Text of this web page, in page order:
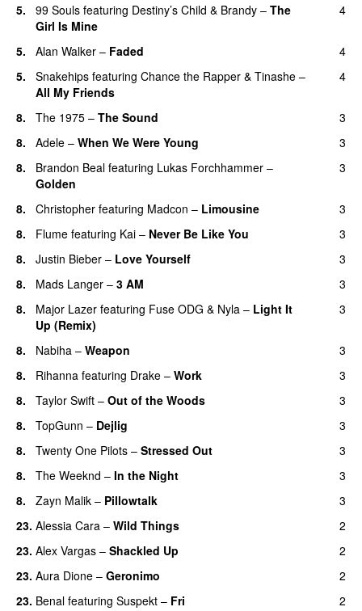
5.
99 Souls featuring Destiny’s Child & Brandy – The
Girl Is Mine
4
5. Alan Walker – Faded
4
5.
Snakehips featuring Chance the Rapper & Tinashe –
All My Friends
4
8. The 1975 – The Sound
3
8.
Adele – When We Were Young
3
8.
Brandon Beal featuring Lukas Forchhammer –
Golden
3
8. Christopher featuring Madcon – Limousine
3
8.
Flume featuring Kai – Never Be Like You
3
8.
Justin Bieber – Love Yourself
3
8.
Mads Langer – 3 AM
3
8.
Major Lazer featuring Fuse ODG & Nyla – Light It
Up (Remix)
3
8. Nabiha – Weapon
3
8.
Rihanna featuring Drake – Work
3
8.
Taylor Swift – Out of the Woods
3
8.
TopGunn – Dejlig
3
8.
Twenty One Pilots – Stressed Out
3
8.
The Weeknd – In the Night
3
8.
Zayn Malik – Pillowtalk
3
23. Alessia Cara – Wild Things
2
23. Alex Vargas – Shackled Up
2
23. Aura Dione – Geronimo
2
23. Benal featuring Suspekt – Fri
2